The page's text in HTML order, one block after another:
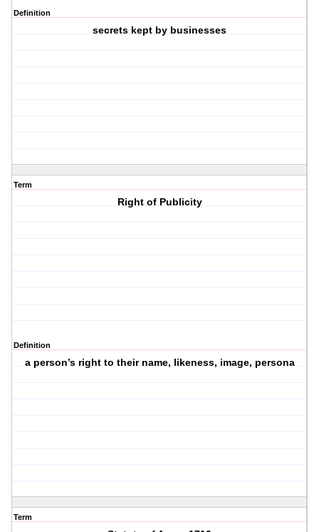
Definition
secrets kept by businesses
Term
Right of Publicity
Definition
a person’s right to their name, likeness, image, persona
Term